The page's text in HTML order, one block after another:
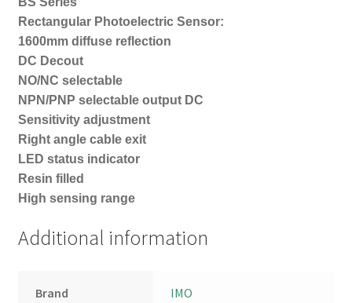
Rectangular Photoelectric Sensor:
1600mm diffuse reflection
DC Decout
NO/NC selectable
NPN/PNP selectable output DC
Sensitivity adjustment
Right angle cable exit
LED status indicator
Resin filled
High sensing range
Additional information
Brand IMO